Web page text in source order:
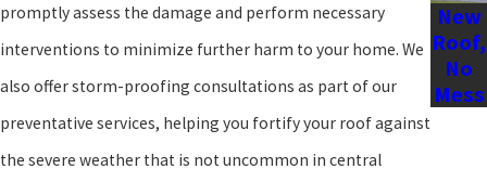
promptly assess the damage and perform necessary
interventions to minimize further harm to your home. We
also offer storm-proofing consultations as part of our
preventative services, helping you fortify your roof against
the severe weather that is not uncommon in central
New
Roof,
No
Mess